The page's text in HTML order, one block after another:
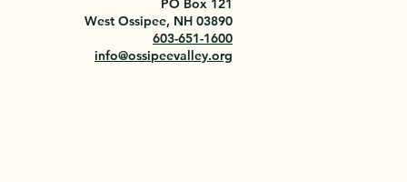
PO Box 121
West Ossipee, NH 03890
603-651-1600
info@ossipeevalley.org